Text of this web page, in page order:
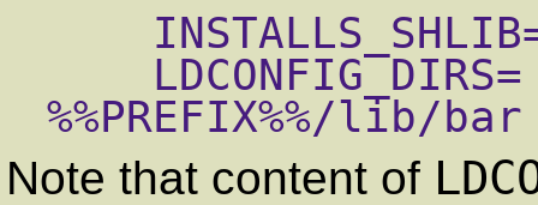
Note that content of